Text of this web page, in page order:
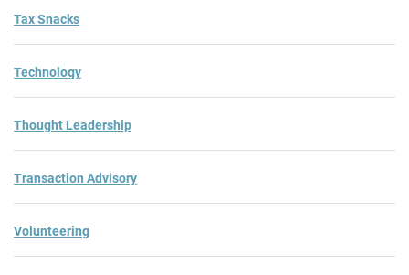
Tax Snacks
Technology
Thought Leadership
Transaction Advisory
Volunteering